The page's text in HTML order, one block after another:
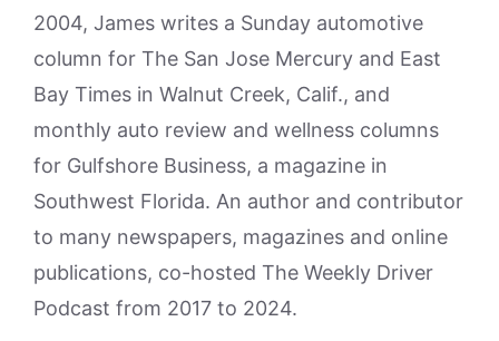
2004, James writes a Sunday automotive
column for The San Jose Mercury and East
Bay Times in Walnut Creek, Calif., and
monthly auto review and wellness columns
for Gulfshore Business, a magazine in
Southwest Florida. An author and contributor
to many newspapers, magazines and online
publications, co-hosted The Weekly Driver
Podcast from 2017 to 2024.